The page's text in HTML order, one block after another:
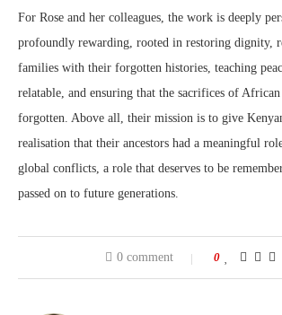
For Rose and her colleagues, the work is deeply
profoundly rewarding, rooted in restoring dignity,
families with their forgotten histories, teaching
relatable, and ensuring that the sacrifices of
forgotten. Above all, their mission is to give
realisation that their ancestors had a meaningful
global conflicts, a role that deserves to be
passed on to future generations.
0 comment 0